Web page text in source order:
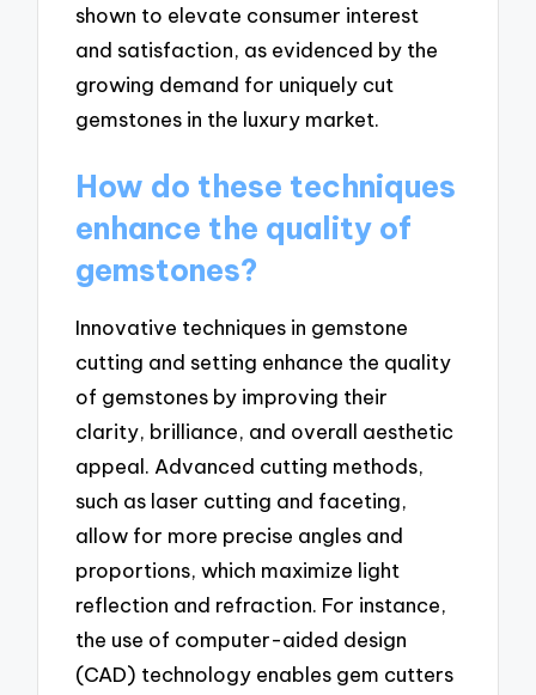
shown to elevate consumer interest
and satisfaction, as evidenced by the
growing demand for uniquely cut
gemstones in the luxury market.
How do these techniques
enhance the quality of
gemstones?
Innovative techniques in gemstone
cutting and setting enhance the quality
of gemstones by improving their
clarity, brilliance, and overall aesthetic
appeal. Advanced cutting methods,
such as laser cutting and faceting,
allow for more precise angles and
proportions, which maximize light
reflection and refraction. For instance,
the use of computer-aided design
(CAD) technology enables gem cutters